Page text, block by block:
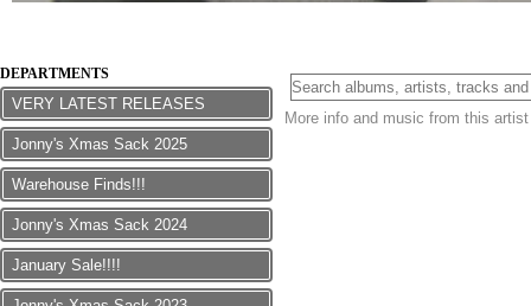
DEPARTMENTS
VERY LATEST RELEASES
Jonny's Xmas Sack 2025
Warehouse Finds!!!
Jonny's Xmas Sack 2024
January Sale!!!!
More info and music from this